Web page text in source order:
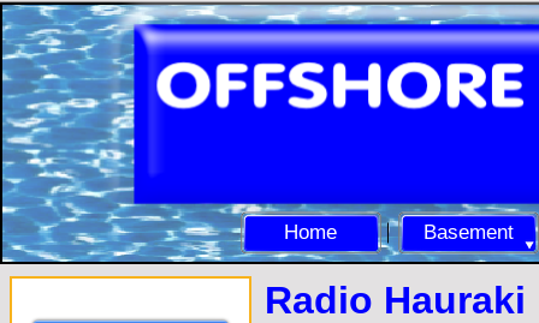
Home Basement
Radio Hauraki